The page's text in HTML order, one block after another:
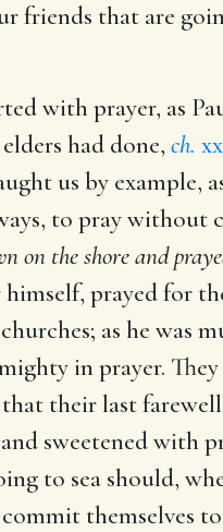
friends that are
with prayer, as
had done, ch.
us by example,
to pray without
on the shore and
prayed for
as he was
in prayer.
their last
sweetened with
to sea should,
themselves